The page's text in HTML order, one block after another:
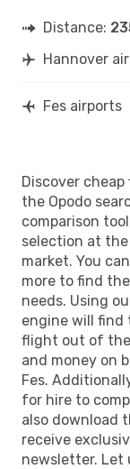
Distance:
Hannover
Fes airports
Discover
the Opodo
comparison
selection at
market. You
more to find
needs. Using
engine will find
flight out of
and money on
Fes.
for hire to
also download
receive
newsletter. Let